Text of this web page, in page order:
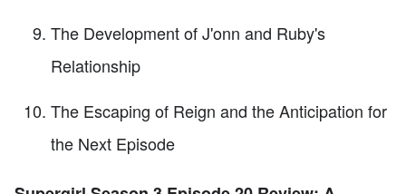
The Development of J'onn and Ruby's
Relationship
The Escaping of Reign and the Anticipation for
the Next Episode